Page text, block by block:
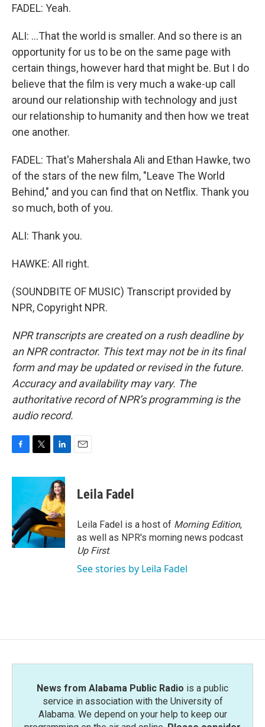
FADEL: Yeah.
ALI: ...That the world is smaller. And so there is an
opportunity for us to be on the same page with
certain things, however hard that might be. But I do
believe that the film is very much a wake-up call
around our relationship with technology and just
our relationship to humanity and then how we treat
one another.
FADEL: That's Mahershala Ali and Ethan Hawke, two
of the stars of the new film, "Leave The World
Behind," and you can find that on Netflix. Thank you
so much, both of you.
ALI: Thank you.
HAWKE: All right.
(SOUNDBITE OF MUSIC) Transcript provided by
NPR, Copyright NPR.
NPR transcripts are created on a rush deadline by
an NPR contractor. This text may not be in its final
form and may be updated or revised in the future.
Accuracy and availability may vary. The
authoritative record of NPR’s programming is the
audio record.
c
o
o
k
i
t
e
r
n
k
e
d
I
n
Leila Fadel
Leila Fadel is a host of Morning Edition,
as well as NPR's morning news podcast
Up First.
See stories by Leila Fadel
News from Alabama Public Radio is a public
service in association with the University of
Alabama. We depend on your help to keep our